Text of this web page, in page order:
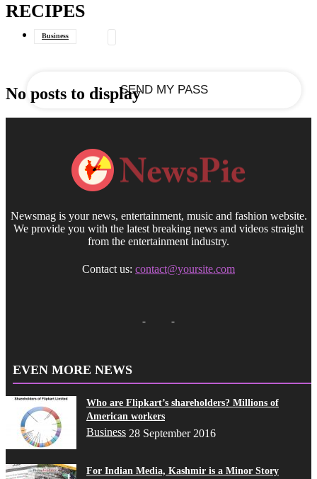
RECIPES
Business
No posts to display
Newsmag is your news, entertainment, music and fashion website.
We provide you with the latest breaking news and videos straight
from the entertainment industry.
Contact us: contact@yoursite.com
EVEN MORE NEWS
Who are Flipkart’s shareholders? Millions of
American workers
Business 28 September 2016
For Indian Media, Kashmir is a Minor Story